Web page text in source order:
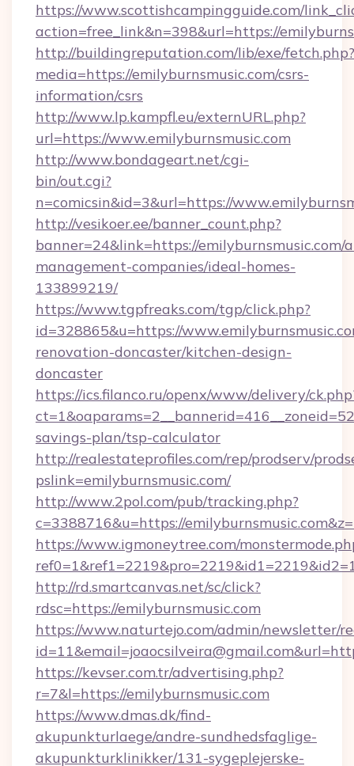
https://www.scottishcampingguide.com/
action=free_link&n=398&url=https://
http://buildingreputation.com/lib/exe/fetch.php?
media=https://emilyburnsmusic.com/csrs-
information/csrs
http://www.lp.kampfl.eu/externURL.php?
url=https://www.emilyburnsmusic.com
http://www.bondageart.net/cgi-
bin/out.cgi?
n=comicsin&id=3&url=https://
http://vesikoer.ee/banner_count.php?
banner=24&link=https://emilyburnsmusic.com/
management-companies/ideal-homes-
133899219/
https://www.tgpfreaks.com/tgp/click.php?
id=328865&u=https://
renovation-doncaster/kitchen-design-
doncaster
https://ics.filanco.ru/openx/www/delivery/
savings-plan/tsp-calculator
http://realestateprofiles.com/rep/prodserv/
pslink=emilyburnsmusic.com/
http://www.2pol.com/pub/tracking.php?
c=3388716&u=https://
https://www.igmoneytree.com/
http://rd.smartcanvas.net/sc/click?
rdsc=https://emilyburnsmusic.com
https://www.naturtejo.com/admin/newsletter/
https://kevser.com.tr/advertising.php?
r=7&l=https://emilyburnsmusic.com
https://www.dmas.dk/find-
akupunkturlaege/andre-sundhedsfaglige-
akupunkturklinikker/131-sygeplejerske-